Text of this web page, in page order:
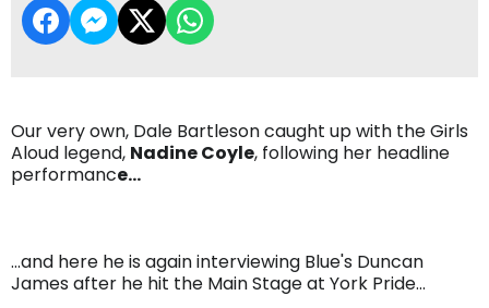
Our very own, Dale Bartleson caught up with the Girls
Aloud legend, Nadine Coyle, following her headline
performance...
...and here he is again interviewing Blue's Duncan
James after he hit the Main Stage at York Pride...